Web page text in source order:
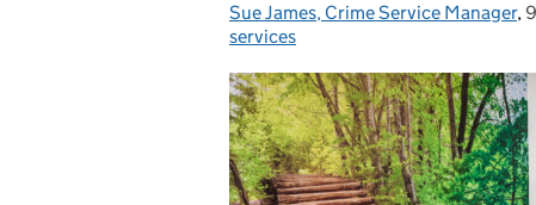
Posted by:
Sue James, Crime Service Manager,
services